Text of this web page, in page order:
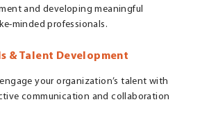
and developing meaningful
minded professionals.
& Talent Development
your organization’s talent with
communication and collaboration